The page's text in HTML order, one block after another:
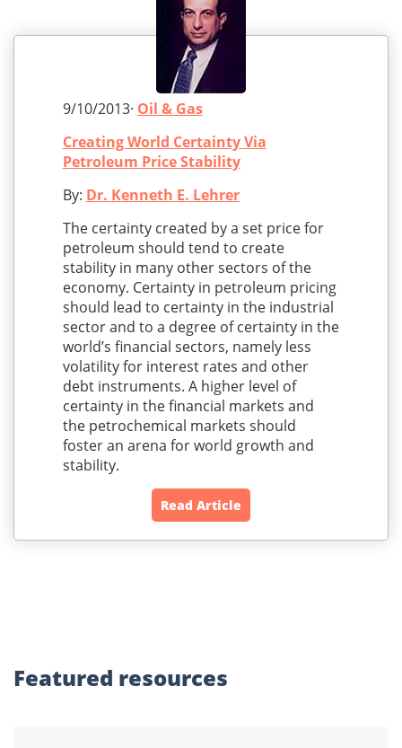
9/10/2013· Oil & Gas
Creating World Certainty Via
Petroleum Price Stability
By: Dr. Kenneth E. Lehrer
The certainty created by a set price for
petroleum should tend to create
stability in many other sectors of the
economy. Certainty in petroleum pricing
should lead to certainty in the industrial
sector and to a degree of certainty in the
world’s financial sectors, namely less
volatility for interest rates and other
debt instruments. A higher level of
certainty in the financial markets and
the petrochemical markets should
foster an arena for world growth and
stability.
Read Article
Featured resources